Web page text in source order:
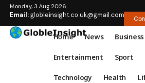
Monday, 3 Aug 2026
Email:globleinsight.co.uk@gmail.com
Home News Business
Entertainment Sport
Technology Health